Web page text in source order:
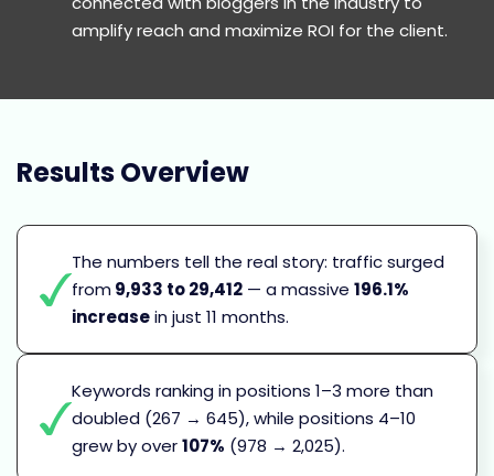
amplify reach and maximize ROI for the client.
ResultsOverview
The numbers tell the real story: traffic surged
from9,933 to 29,412 — a massive 196.1%
increasein just 11 months.
Keywords ranking in positions 1–3 more than
doubled (267 → 645), while positions 4–10
grew by over107% (978 → 2,025).